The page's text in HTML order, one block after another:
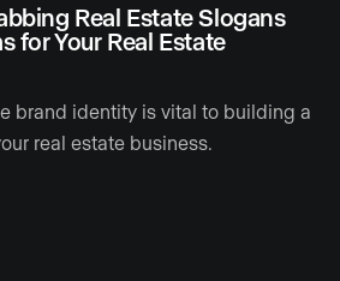
Real Estate Slogans
for Your Real Estate
brand identity is vital to building a
real estate business.